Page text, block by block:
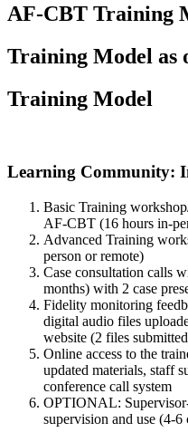
AF-CBT Training
Training Model as
Training Model
Learning Community:
Basic Training
AF-CBT (16 hours in-
Advanced Training
person or remote)
Case consultation calls
months) with 2 case
Fidelity monitoring
digital audio files
website (2 files
Online access to the
updated materials, staff
conference call system
OPTIONAL:
supervision and use (4-6